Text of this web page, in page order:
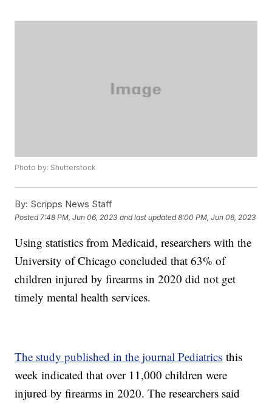
Photo by: Shutterstock
By: Scripps News Staff
Posted 7:48 PM, Jun 06, 2023 and last updated 8:00 PM, Jun 06, 2023
Using statistics from Medicaid, researchers with the
University of Chicago concluded that 63% of
children injured by firearms in 2020 did not get
timely mental health services.
The study published in the journal Pediatrics this
week indicated that over 11,000 children were
injured by firearms in 2020. The researchers said